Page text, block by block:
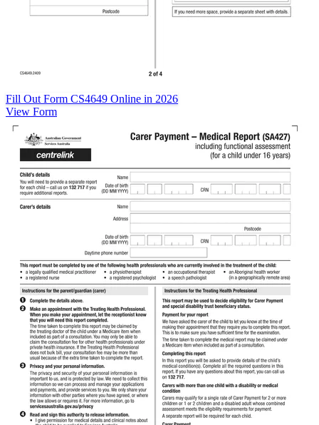
Fill Out Form CS4649 Online in 2026
View Form